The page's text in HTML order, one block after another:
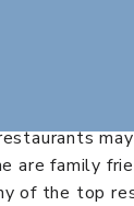
options
in the
are family
of the top